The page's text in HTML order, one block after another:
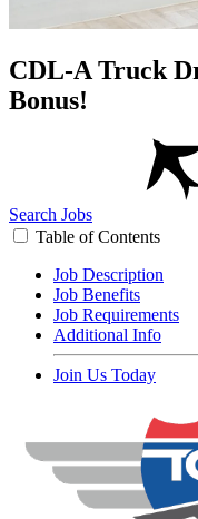
CDL-A Truck
Bonus!
Search Jobs
Table of Contents
Job Description
Job Benefits
Job Requirements
Additional Info
Join Us Today